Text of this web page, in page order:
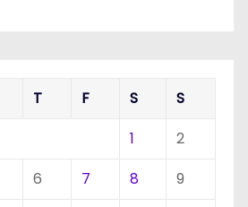
T F S
S
1
2
6 7 8
9